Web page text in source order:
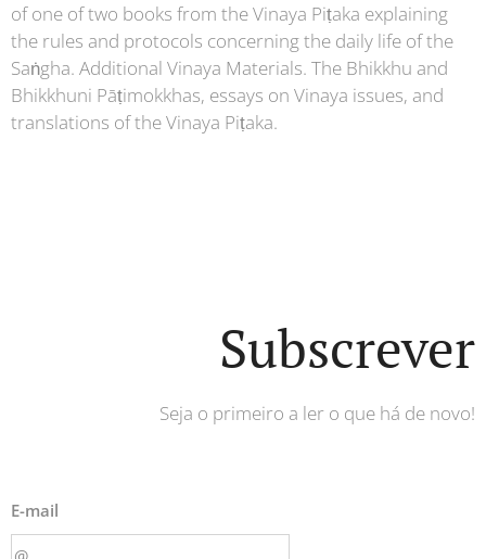
of one of two books from the Vinaya Piṭaka explaining
the rules and protocols concerning the daily life of the
Saṅgha. Additional Vinaya Materials. The Bhikkhu and
Bhikkhuni Pāṭimokkhas, essays on Vinaya issues, and
translations of the Vinaya Piṭaka.
Subscrever
Seja o primeiro a ler o que há de novo!
E-mail